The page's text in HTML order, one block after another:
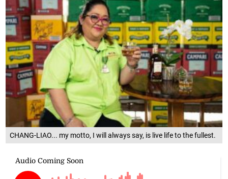
CHANG-LIAO... my motto, I will always say, is live life to the fullest.